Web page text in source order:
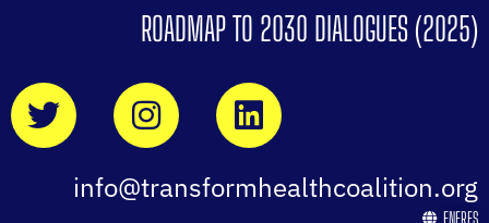
ROADMAP TO 2030 DIALOGUES (2025)
info@transformhealthcoalition.org
ENFRES